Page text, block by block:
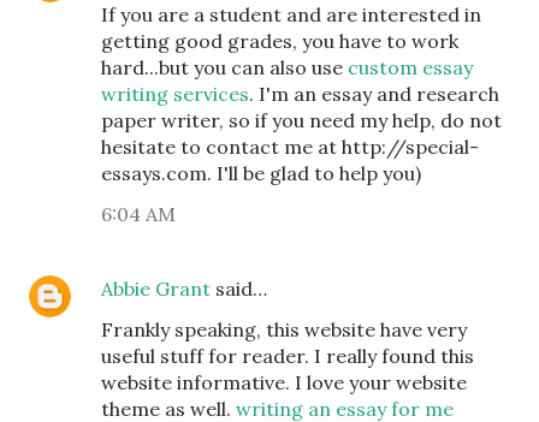
If you are a student and are interested in
getting good grades, you have to work
hard...but you can also use custom essay
writing services. I'm an essay and research
paper writer, so if you need my help, do not
hesitate to contact me at http://special-
essays.com. I'll be glad to help you)
6:04 AM
Abbie Grant said…
Frankly speaking, this website have very
useful stuff for reader. I really found this
website informative. I love your website
theme as well. writing an essay for me